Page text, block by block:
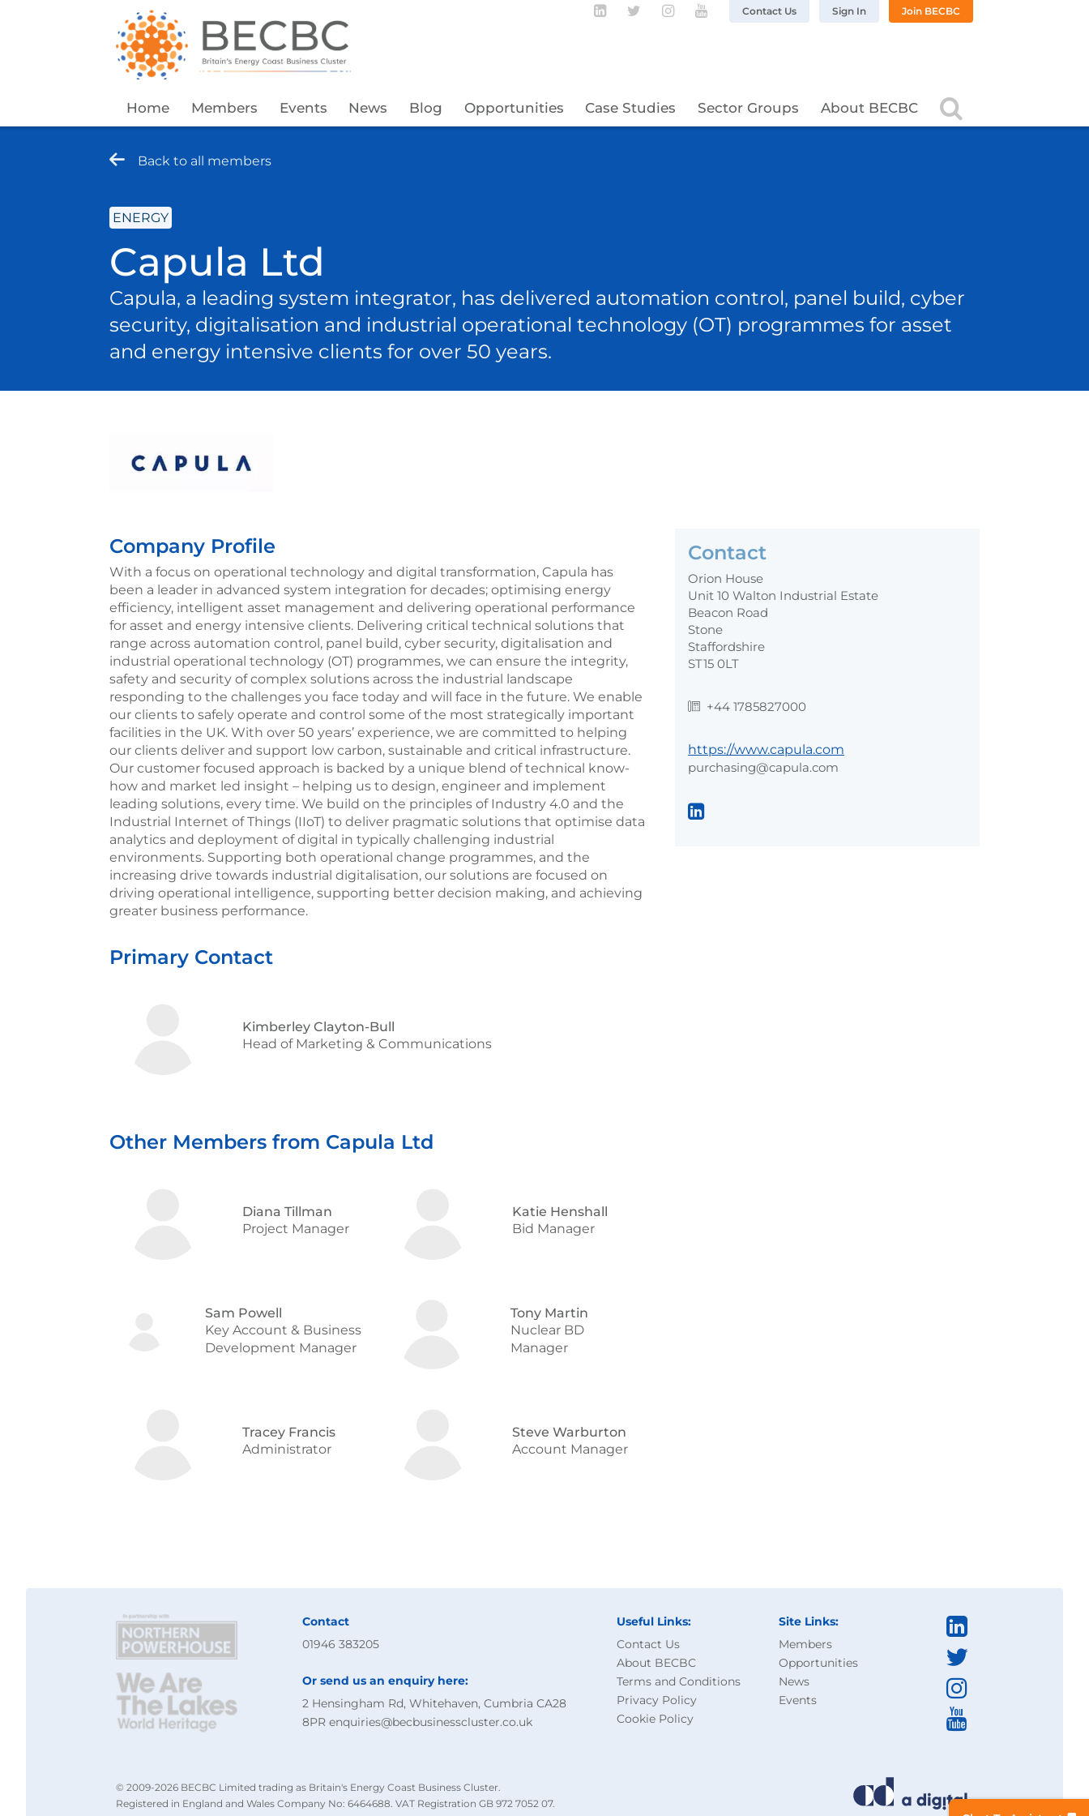
Home Members Events News Blog Opportunities Case Studies Sector Groups About BECBC
Contact Us Sign In Join BECBC
Follow BECBC on LinkedIn
Follow BECBC on Twitter
Follow BECBC on Instagram
Follow BECBC on YouTube
Back to all members
ENERGY
Capula Ltd
Capula, a leading system integrator, has delivered automation control, panel build, cyber
security, digitalisation and industrial operational technology (OT) programmes for asset
and energy intensive clients for over 50 years.
Company Profile
With a focus on operational technology and digital transformation, Capula has
been a leader in advanced system integration for decades; optimising energy
efficiency, intelligent asset management and delivering operational performance
for asset and energy intensive clients. Delivering critical technical solutions that
range across automation control, panel build, cyber security, digitalisation and
industrial operational technology (OT) programmes, we can ensure the integrity,
safety and security of complex solutions across the industrial landscape
responding to the challenges you face today and will face in the future. We enable
our clients to safely operate and control some of the most strategically important
facilities in the UK. With over 50 years’ experience, we are committed to helping
our clients deliver and support low carbon, sustainable and critical infrastructure.
Our customer focused approach is backed by a unique blend of technical know-
how and market led insight – helping us to design, engineer and implement
leading solutions, every time. We build on the principles of Industry 4.0 and the
Industrial Internet of Things (IIoT) to deliver pragmatic solutions that optimise data
analytics and deployment of digital in typically challenging industrial
environments. Supporting both operational change programmes, and the
increasing drive towards industrial digitalisation, our solutions are focused on
driving operational intelligence, supporting better decision making, and achieving
greater business performance.
Primary Contact
Kimberley Clayton-Bull
Head of Marketing & Communications
Other Members from Capula Ltd
Diana Tillman
Project Manager
Katie Henshall
Bid Manager
Sam Powell
Key Account & Business
Development Manager
Tony Martin
Nuclear BD
Manager
Tracey Francis
Administrator
Steve Warburton
Account Manager
Contact
Orion House
Unit 10 Walton Industrial Estate
Beacon Road
Stone
Staffordshire
ST15 0LT
+44 1785827000
https://www.capula.com
purchasing@capula.com
Contact
01946 383205
Or send us an enquiry here:
2 Hensingham Rd, Whitehaven, Cumbria CA28
8PR enquiries@becbusinesscluster.co.uk
Useful Links:
Contact Us
About BECBC
Terms and Conditions
Privacy Policy
Cookie Policy
Site Links:
Members
Opportunities
News
Events
© 2009-2026 BECBC Limited trading as Britain's Energy Coast Business Cluster.
Registered in England and Wales Company No: 6464688. VAT Registration GB 972 7052 07.